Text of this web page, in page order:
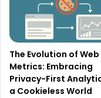
The Evolution of Web
Metrics: Embracing
Privacy-First
a Cookieless World